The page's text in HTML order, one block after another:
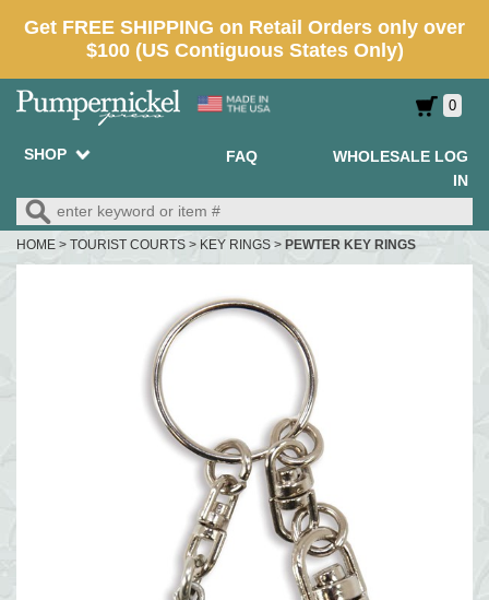
0
SHOP FAQ
WHOLESALE LOG
IN
HOME > TOURIST COURTS > KEY RINGS > PEWTER KEY RINGS